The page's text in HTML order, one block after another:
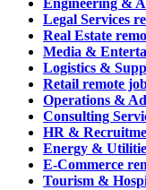
Engineering &
Legal Services
Real Estate
Media &
Logistics &
Retail remote
Operations &
Consulting
HR &
Energy &
E-Commerce
Tourism &